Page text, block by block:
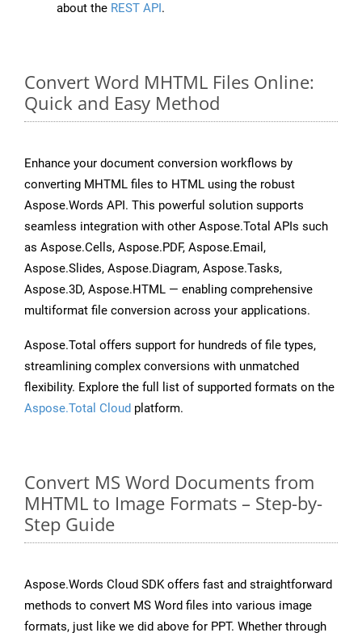
about the REST API.
Convert Word MHTML Files Online:
Quick and Easy Method
Enhance your document conversion workflows by
converting MHTML files to HTML using the robust
Aspose.Words API. This powerful solution supports
seamless integration with other Aspose.Total APIs such
as Aspose.Cells, Aspose.PDF, Aspose.Email,
Aspose.Slides, Aspose.Diagram, Aspose.Tasks,
Aspose.3D, Aspose.HTML — enabling comprehensive
multiformat file conversion across your applications.
Aspose.Total offers support for hundreds of file types,
streamlining complex conversions with unmatched
flexibility. Explore the full list of supported formats on the
Aspose.Total Cloud platform.
Convert MS Word Documents from
MHTML to Image Formats – Step-by-
Step Guide
Aspose.Words Cloud SDK offers fast and straightforward
methods to convert MS Word files into various image
formats, just like we did above for PPT. Whether through